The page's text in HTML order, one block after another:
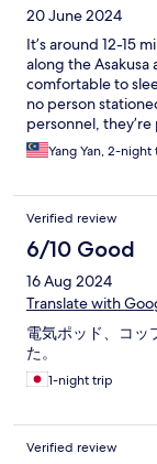
20 June 2024
It’s around 12-15
along the Asakusa
comfortable to
no person
personnel,
is that the bed
was a bit difficult
Yang Yan, 2-night
Verified review
6/10 Good
16 Aug 2024
Translate with
電気ポッド、コッ
た。
1-night trip
Verified review